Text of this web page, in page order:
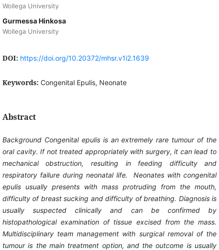
Wollega University
Gurmessa Hinkosa
Wollega University
DOI: https://doi.org/10.20372/mhsr.v1i2.1639
Keywords: Congenital Epulis, Neonate
Abstract
Background Congenital epulis is an extremely rare tumour of the
oral cavity. If not treated appropriately with surgery, it can lead to
mechanical obstruction, resulting in feeding difficulty and
respiratory failure during neonatal life. Neonates with congenital
epulis usually presents with mass protruding from the mouth,
difficulty of breast sucking and difficulty of breathing. Diagnosis is
usually suspected clinically and can be confirmed by
histopathological examination of tissue excised from the mass.
Multidisciplinary team management with surgical removal of the
tumour is the main treatment option, and the outcome is usually